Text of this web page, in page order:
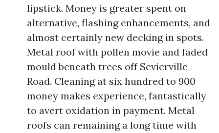
lipstick. Money is greater spent on
alternative, flashing enhancements, and
almost certainly new decking in spots.
Metal roof with pollen movie and faded
mould beneath trees off Sevierville
Road. Cleaning at six hundred to 900
money makes experience, fantastically
to avert oxidation in payment. Metal
roofs can remaining a long time with